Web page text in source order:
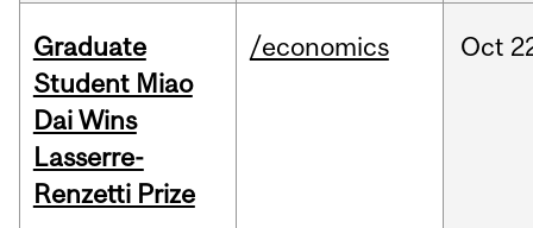
Graduate
Student Miao
Dai Wins
Lasserre-
Renzetti Prize
/economics Oct